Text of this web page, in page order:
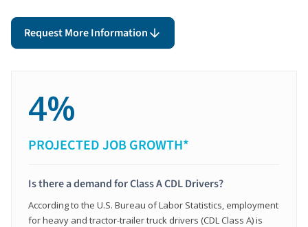
Request More Information
4%
PROJECTED JOB GROWTH*
Is there a demand for Class A CDL Drivers?
According to the U.S. Bureau of Labor Statistics, employment
for heavy and tractor-trailer truck drivers (CDL Class A) is